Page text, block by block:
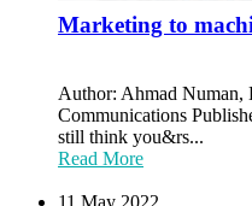
Marketing to
Author: Ahmad Numan,
Communications
still think you&rs...
Read More
11 May 2022